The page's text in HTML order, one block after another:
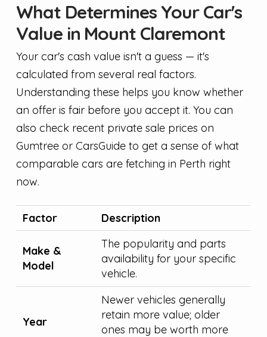
What Determines Your Car's
Value in Mount Claremont
Your car's cash value isn't a guess — it's
calculated from several real factors.
Understanding these helps you know whether
an offer is fair before you accept it. You can
also check recent private sale prices on
Gumtree or CarsGuide to get a sense of what
comparable cars are fetching in Perth right
now.
Factor Description
Make &
Model
The popularity and parts
availability for your specific
vehicle.
Year
Newer vehicles generally
retain more value; older
ones may be worth more